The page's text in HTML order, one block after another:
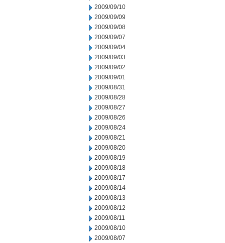
2009/09/10
2009/09/09
2009/09/08
2009/09/07
2009/09/04
2009/09/03
2009/09/02
2009/09/01
2009/08/31
2009/08/28
2009/08/27
2009/08/26
2009/08/24
2009/08/21
2009/08/20
2009/08/19
2009/08/18
2009/08/17
2009/08/14
2009/08/13
2009/08/12
2009/08/11
2009/08/10
2009/08/07